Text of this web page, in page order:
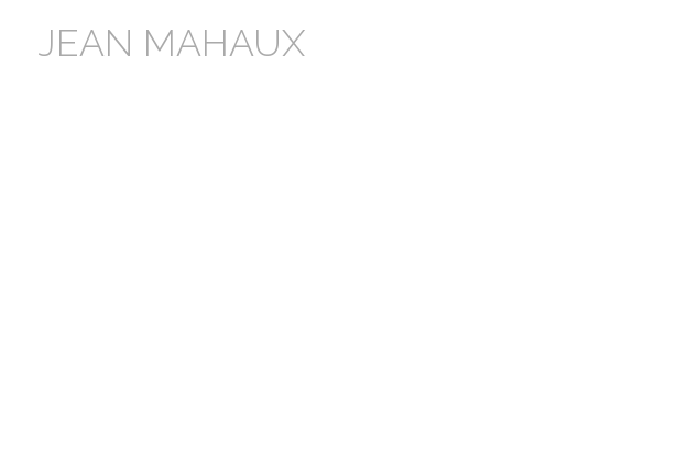
JEAN MAHAUX